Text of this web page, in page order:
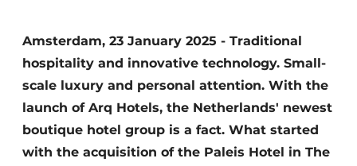
Amsterdam, 23 January 2025 - Traditional
hospitality and innovative technology. Small-
scale luxury and personal attention. With the
launch of Arq Hotels, the Netherlands' newest
boutique hotel group is a fact. What started
with the acquisition of the Paleis Hotel in The